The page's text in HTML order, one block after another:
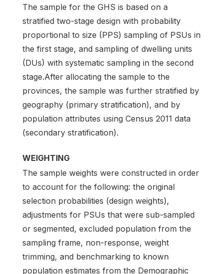
The sample for the GHS is based on a
stratified two-stage design with probability
proportional to size (PPS) sampling of PSUs in
the first stage, and sampling of dwelling units
(DUs) with systematic sampling in the second
stage.After allocating the sample to the
provinces, the sample was further stratified by
geography (primary stratification), and by
population attributes using Census 2011 data
(secondary stratification).
WEIGHTING
The sample weights were constructed in order
to account for the following: the original
selection probabilities (design weights),
adjustments for PSUs that were sub-sampled
or segmented, excluded population from the
sampling frame, non-response, weight
trimming, and benchmarking to known
population estimates from the Demographic